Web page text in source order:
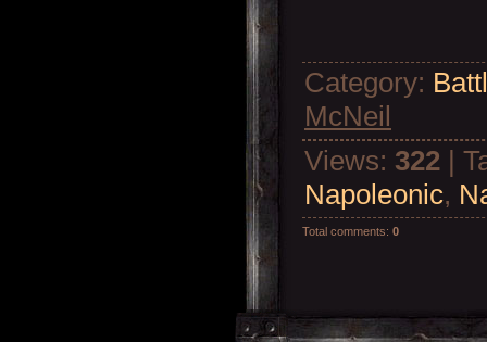
Category:
McNeil
Views: 322 |
Napoleonic,
Total comments: 0